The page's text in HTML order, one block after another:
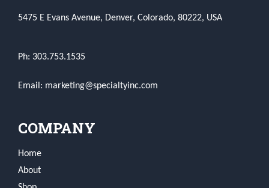
5475 E Evans Avenue, Denver, Colorado, 80222, USA
Ph: 303.753.1535
Email: marketing@specialtyinc.com
COMPANY
Home
About